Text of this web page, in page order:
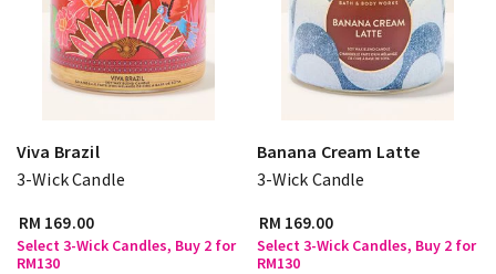
Viva Brazil
3-Wick Candle
RM 169.00
Select 3-Wick Candles, Buy 2 for
RM130
Banana Cream Latte
3-Wick Candle
RM 169.00
Select 3-Wick Candles, Buy 2 for
RM130